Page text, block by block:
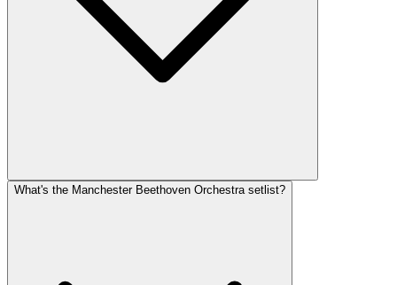
What's the Manchester Beethoven Orchestra setlist?